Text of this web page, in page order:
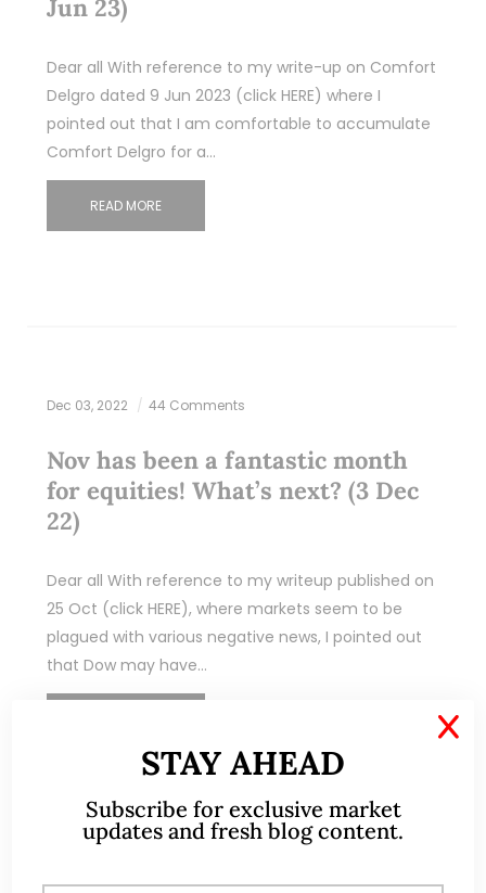
Jun 23)
Dear all With reference to my write-up on Comfort
Delgro dated 9 Jun 2023 (click HERE) where I
pointed out that I am comfortable to accumulate
Comfort Delgro for a…
READ MORE
Dec 03, 2022 44 Comments
Nov has been a fantastic month
for equities! What’s next? (3 Dec
22)
Dear all With reference to my writeup published on
25 Oct (click HERE), where markets seem to be
plagued with various negative news, I pointed out
that Dow may have…
STAY AHEAD
Subscribe for exclusive market
updates and fresh blog content.
X